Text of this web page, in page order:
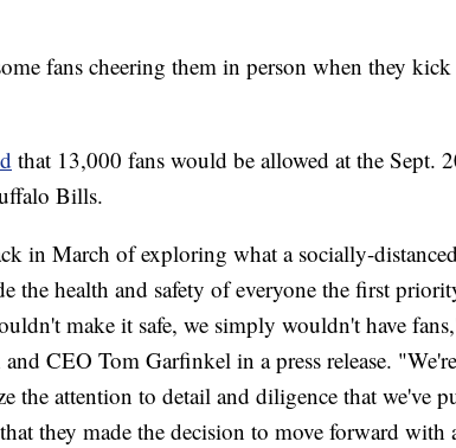
fans cheering them in person when they
that 13,000 fans would be allowed at the Sept.
Bills.
in March of exploring what a socially-distanced
the health and safety of everyone the first
make it safe, we simply wouldn't have
CEO Tom Garfinkel in a press release.
the attention to detail and diligence that we've
they made the decision to move forward with